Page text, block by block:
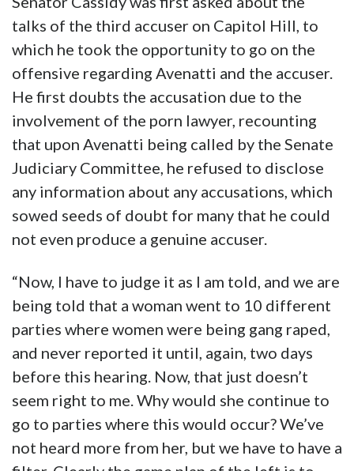
talks of the third accuser on Capitol Hill, to
which he took the opportunity to go on the
offensive regarding Avenatti and the accuser.
He first doubts the accusation due to the
involvement of the porn lawyer, recounting
that upon Avenatti being called by the Senate
Judiciary Committee, he refused to disclose
any information about any accusations, which
sowed seeds of doubt for many that he could
not even produce a genuine accuser.
“Now, I have to judge it as I am told, and we are
being told that a woman went to 10 different
parties where women were being gang raped,
and never reported it until, again, two days
before this hearing. Now, that just doesn’t
seem right to me. Why would she continue to
go to parties where this would occur? We’ve
not heard more from her, but we have to have a